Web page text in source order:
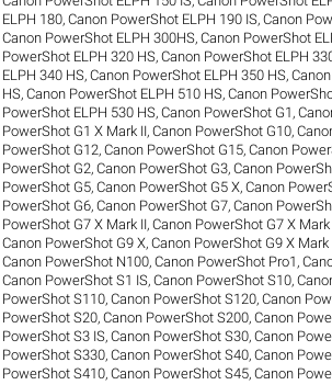
ELPH 180,Canon PowerShot ELPH 190 IS,Canon
Canon PowerShot ELPH 300HS,Canon PowerShot
PowerShot ELPH 320 HS,Canon PowerShot ELPH
ELPH 340 HS,Canon PowerShot ELPH 350 HS,
HS,Canon PowerShot ELPH 510 HS,Canon
PowerShot ELPH 530 HS,Canon PowerShot G1 ,
PowerShot G1 X Mark II,Canon PowerShot G10,
PowerShot G12,Canon PowerShot G15,Canon
PowerShot G2,Canon PowerShot G3,Canon
PowerShot G5,Canon PowerShot G5 X,Canon
PowerShot G6,Canon PowerShot G7,Canon
PowerShot G7 X Mark II,Canon PowerShot G7 X Mark
Canon PowerShot G9 X,Canon PowerShot G9 X Mark
Canon PowerShot N100,Canon PowerShot Pro1 ,
Canon PowerShot S1 IS,Canon PowerShot S10,
PowerShot S110,Canon PowerShot S120,Canon
PowerShot S20,Canon PowerShot S200,Canon
PowerShot S3 IS,Canon PowerShot S30,Canon
PowerShot S330,Canon PowerShot S40,Canon
PowerShot S410,Canon PowerShot S45,Canon